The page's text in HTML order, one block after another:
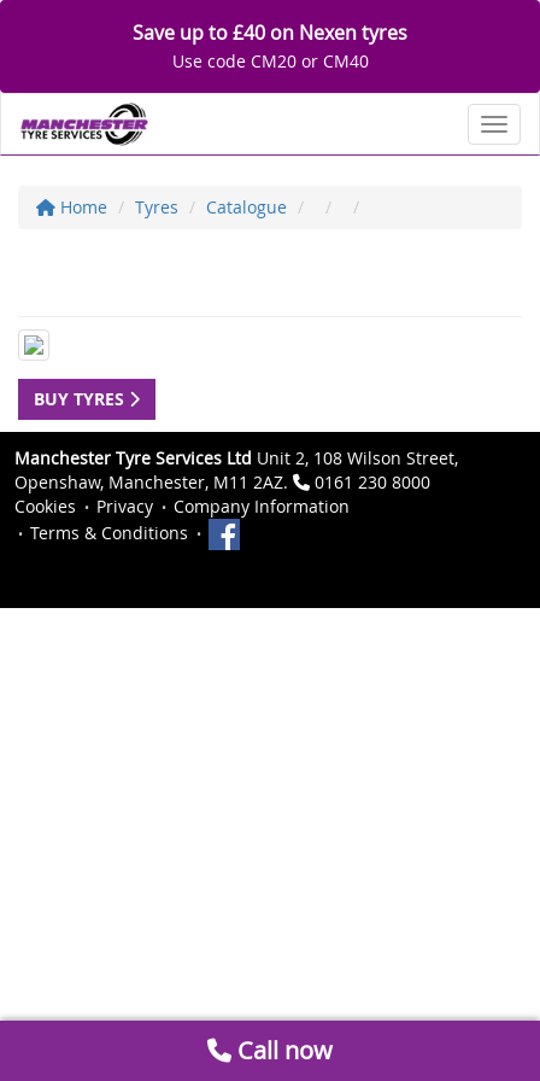
Save up to £40 on Nexen tyres
Use code CM20 or CM40
Home Tyres Catalogue
BUY TYRES
Manchester Tyre Services Ltd Unit 2, 108 Wilson Street,
Openshaw, Manchester, M11 2AZ.
0161 230 8000
Cookies
Privacy
Company Information
Terms & Conditions
Call now